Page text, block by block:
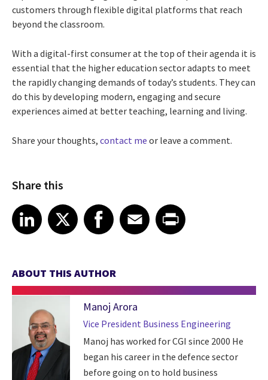
customers through flexible digital platforms that reach
beyond the classroom.
With a digital-first consumer at the top of their agenda it is
essential that the higher education sector adapts to meet
the rapidly changing demands of today’s students. They can
do this by developing modern, engaging and secure
experiences aimed at better teaching, learning and living.
Share your thoughts, contact me or leave a comment.
Share this
Share article on LinkedIn
LinkedIn
Share article on XShare article on Facebook
Facebook
Share article on Email
EmailShare article on Print
ABOUT THIS AUTHOR
Manoj Arora
Vice President Business Engineering
Manoj has worked for CGI since 2000 He
began his career in the defence sector
before going on to hold business